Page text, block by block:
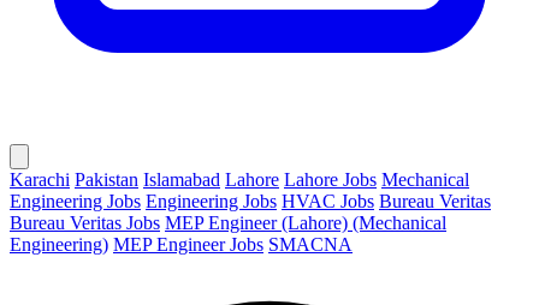
Karachi Pakistan Islamabad Lahore Lahore Jobs Mechanical
Engineering Jobs Engineering Jobs HVAC Jobs Bureau Veritas
Bureau Veritas Jobs MEP Engineer (Lahore) (Mechanical
Engineering) MEP Engineer Jobs SMACNA